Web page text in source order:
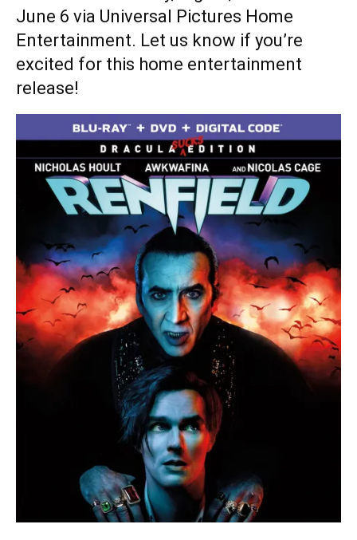
June 6 via Universal Pictures Home
Entertainment. Let us know if you’re
excited for this home entertainment
release!